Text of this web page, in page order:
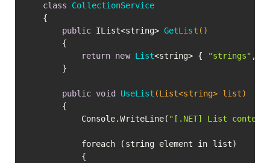
class
CollectionService
public IList<string> GetList ()
return new List<string> { "strings" ,
public void UseList (List<string> list)
			Console.WriteLine(
"[.NET] List